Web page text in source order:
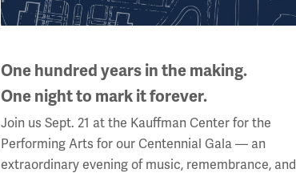
One hundred years in the making.
One night to mark it forever.
Join us Sept. 21 at the Kauffman Center for the
Performing Arts for our Centennial Gala — an
extraordinary evening of music, remembrance, and